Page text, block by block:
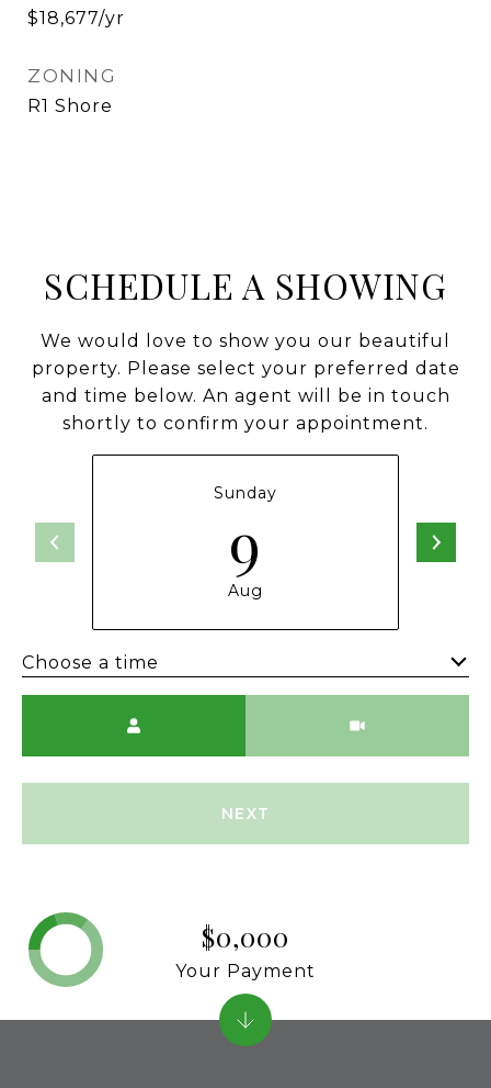
$18,677/yr
ZONING
R1 Shore
SCHEDULE A SHOWING
We would love to show you our beautiful
property. Please select your preferred date
and time below. An agent will be in touch
shortly to confirm your appointment.
Sunday
9
Aug
Choose a time
NEXT
$0,000
Your Payment